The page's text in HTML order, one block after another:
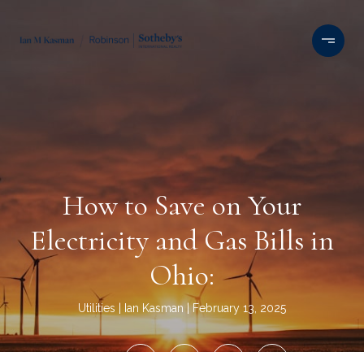
How to Save on Your
Electricity and Gas Bills in
Ohio:
Utilities Ian Kasman February 13, 2025